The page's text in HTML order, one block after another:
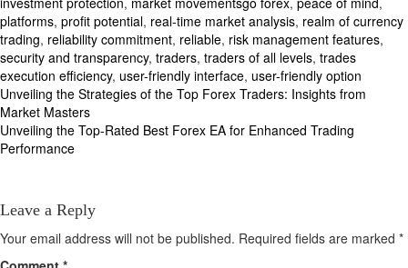
platforms, profit potential, real-time market analysis, realm of currency
trading, reliability commitment, reliable, risk management features,
security and transparency, traders, traders of all levels, trades
execution efficiency, user-friendly interface, user-friendly option
Post
navigation
Unveiling the Strategies of the Top Forex Traders: Insights from
Market Masters
Unveiling the Top-Rated Best Forex EA for Enhanced Trading
Performance
Leave a Reply
Your email address will not be published. Required fields are marked *